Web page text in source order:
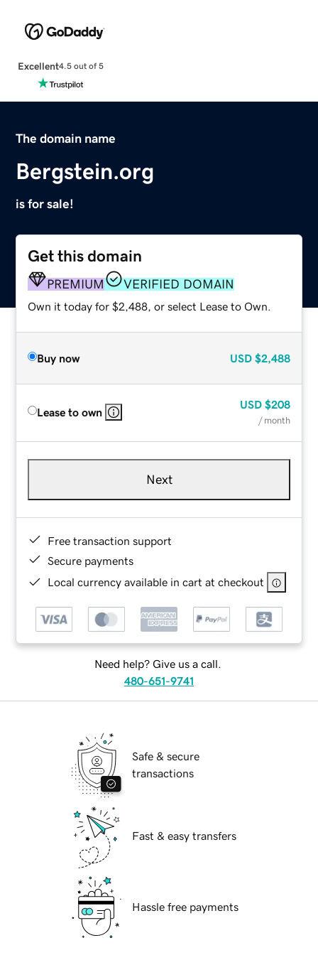
Excellent4.5 out of 5
The domain name
Bergstein.org
is for sale!
Get this domain
PREMIUM VERIFIED DOMAIN
Own it today for $2,488, or select Lease to Own.
Buy now USD $2,488
Lease to own
USD $208
/ month
Next
Free transaction support
Secure payments
Local currency available in cart at checkout
Need help? Give us a call.
480-651-9741
Safe & secure
transactions
Fast & easy transfers
Hassle free payments